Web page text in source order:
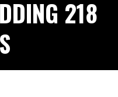
218
RESOURCES
COMPANY